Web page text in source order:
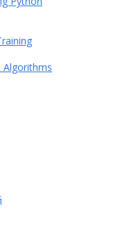
Algorithms